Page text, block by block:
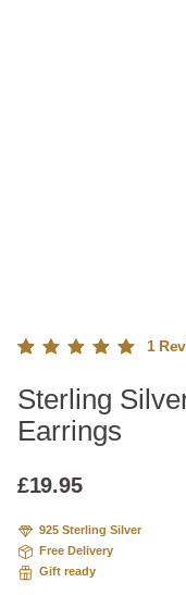
5.00out
of 5
based
custome
1
Sterling
Earrings
£19.95
925 Sterling Silver
Free Delivery
Gift ready